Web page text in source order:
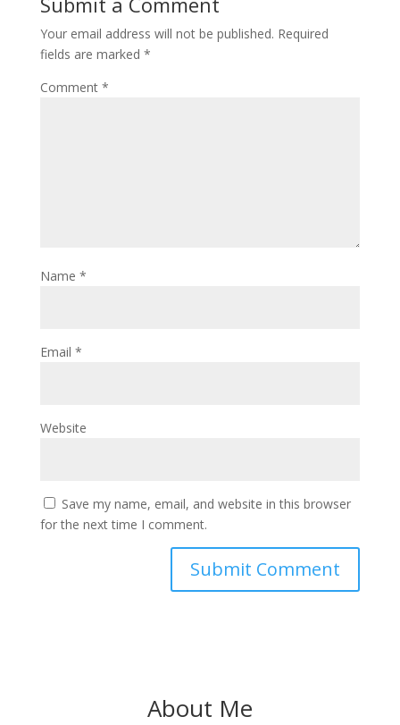
Your email address will not be published. Required
fields are marked *
Comment *
Name *
Email *
Website
Save my name, email, and website in this browser
for the next time I comment.
About Me